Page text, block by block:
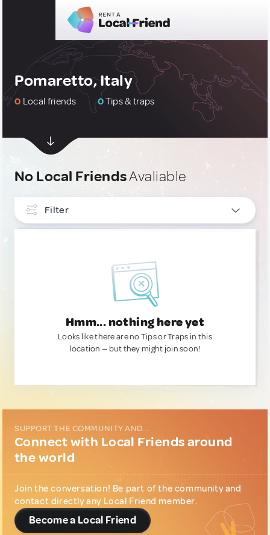
Pomaretto, Italy
0 Local friends 0Tips & traps
No Local FriendsAvaliable
Filter
Hmm... nothing here yet
Looks like there are no Tips or Traps in this
location — but they might join soon!
SUPPORT THE COMMUNITY AND...
Connect with Local Friends around
the world
Join the conversation! Be part of the community and
contact directly any Local Friend member.
Become a Local Friend